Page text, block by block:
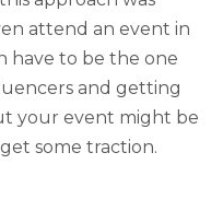
attend an event in
have to be the one
and getting
your event might be
some traction.